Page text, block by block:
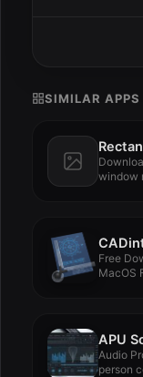
SIMILAR APPS
window
Free
MacOS
Audio
person